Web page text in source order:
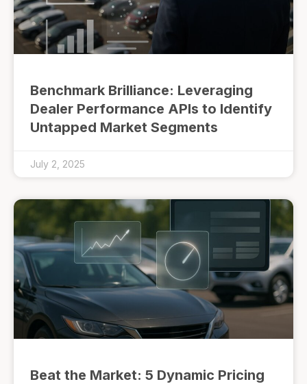
Benchmark Brilliance: Leveraging
Dealer Performance APIs to Identify
Untapped Market Segments
July 2, 2025
Beat the Market: 5 Dynamic Pricing